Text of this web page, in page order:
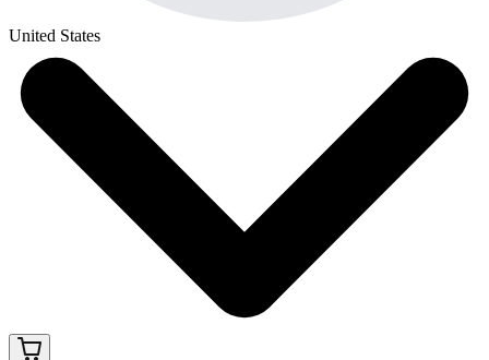
United States